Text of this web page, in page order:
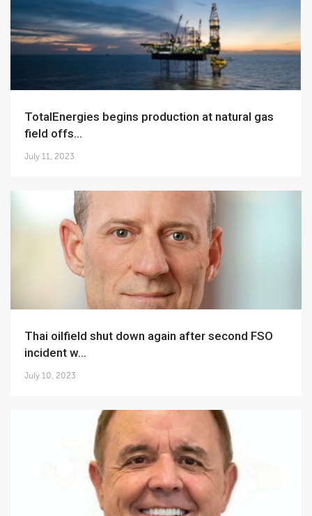
TotalEnergies begins production at natural gas
field offs...
July 11, 2023
Thai oilfield shut down again after second FSO
incident w...
July 10, 2023